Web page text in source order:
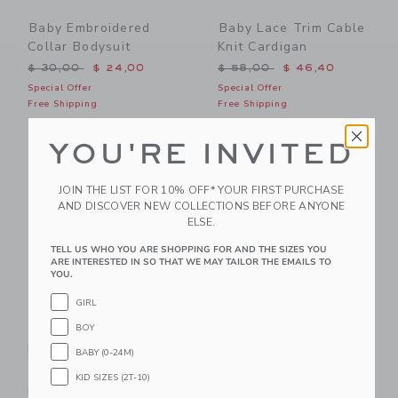
Baby Embroidered
Collar Bodysuit
Price reduced from $ 30,00 to
$ 30,00 $ 24,00
Special Offer
Free Shipping
Baby Lace Trim Cable
Knit Cardigan
Price reduced from $
$ 58,00 $ 46,40
Special Offer
Free Shipping
Link Link
Baby Floral Chambray
Matching Set
$ 64,00
Link
YOU'RE INVITED
JOIN THE LIST FOR 10% OFF* YOUR FIRST PURCHASE
AND DISCOVER NEW COLLECTIONS BEFORE ANYONE
ELSE.
TELL US WHO YOU ARE SHOPPING FOR AND THE SIZES YOU
ARE INTERESTED IN SO THAT WE MAY TAILOR THE EMAILS TO
YOU.
GIRL
BOY
BABY (0-24M)
KID SIZES (2T-10)